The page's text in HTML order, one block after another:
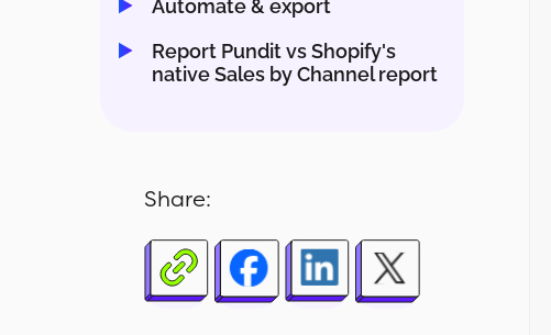
Automate & export
Report Pundit vs Shopify's
native Sales by Channel report
Share: